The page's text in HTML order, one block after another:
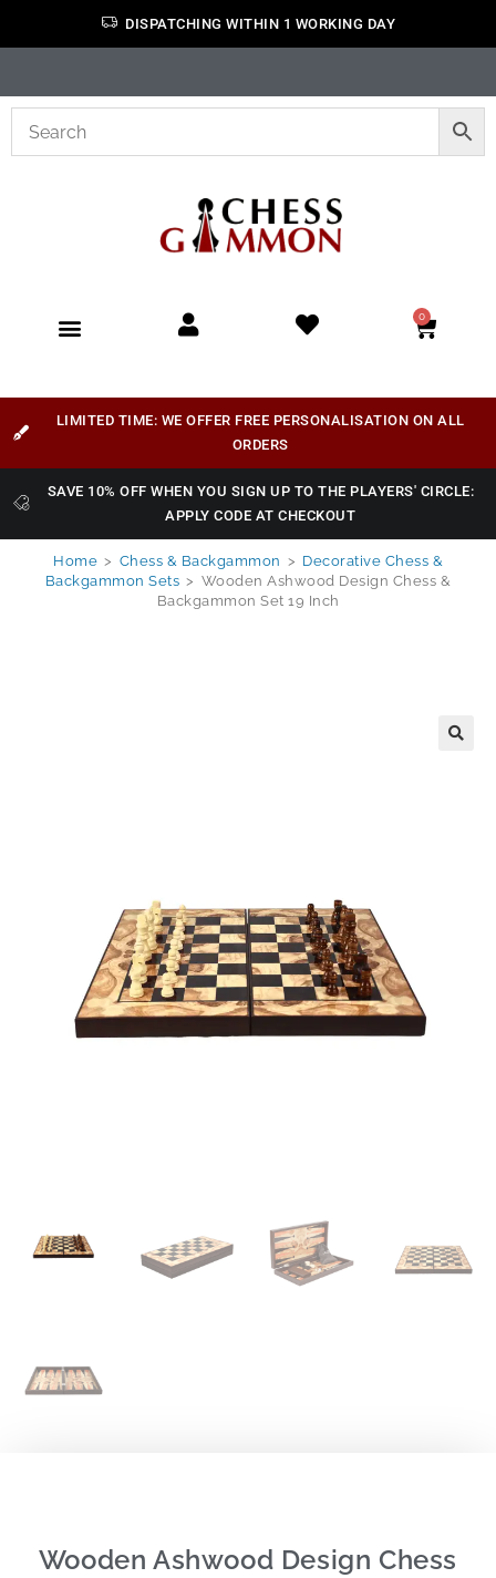
DISPATCHING WITHIN 1 WORKING DAY
0
LIMITED TIME: WE OFFER FREE PERSONALISATION ON ALL
ORDERS
SAVE 10% OFF WHEN YOU SIGN UP TO THE PLAYERS' CIRCLE:
APPLY CODE AT CHECKOUT
Home > Chess & Backgammon > Decorative Chess &
Backgammon Sets > Wooden Ashwood Design Chess &
Backgammon Set 19 Inch
Wooden Ashwood Design Chess